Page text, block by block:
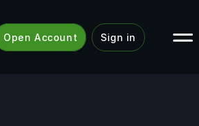
Open Account Sign in